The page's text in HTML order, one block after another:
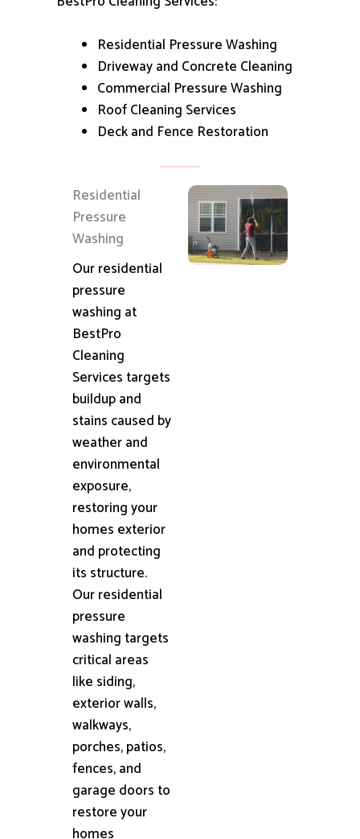
Residential Pressure Washing
Driveway and Concrete Cleaning
Commercial Pressure Washing
Roof Cleaning Services
Deck and Fence Restoration
Residential
Pressure
Washing
Our residential
pressure
washing at
BestPro
Cleaning
Services targets
buildup and
stains caused by
weather and
environmental
exposure,
restoring your
homes exterior
and protecting
its structure.
Our residential
pressure
washing targets
critical areas
like siding,
exterior walls,
walkways,
porches, patios,
fences, and
garage doors to
restore your
homes